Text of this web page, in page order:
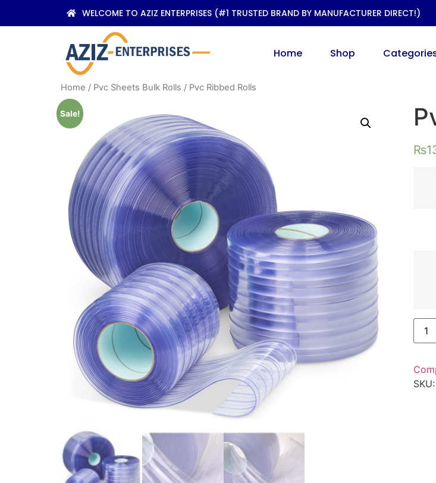
WELCOME TO AZIZ ENTERPRISES (#1 TRUSTED BRAND BY MANUFACTURER DIRECT!)
Home Shop
Home / Pvc Sheets Bulk Rolls / Pvc Ribbed Rolls
Sale!
₨
SKU: